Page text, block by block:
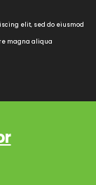
elit, sed do eiusmod
magna aliqua